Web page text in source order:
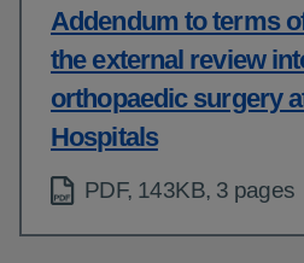
Addendum to terms
the external review
orthopaedic surgery
Hospitals
PDF, 143KB, 3 pages